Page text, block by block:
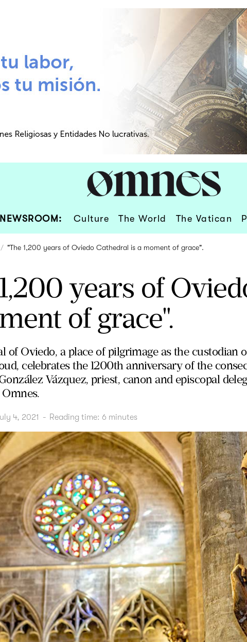
NEWSROOM: Culture The World The Vatican
"The 1,200 years of Oviedo Cathedral is a moment of grace".
years of
of grace".
of Oviedo, a place of pilgrimage as the custodian
celebrates the 1200th anniversary of the
Vázquez, priest, canon and episcopal
4, 2021 - Reading time: 6 minutes